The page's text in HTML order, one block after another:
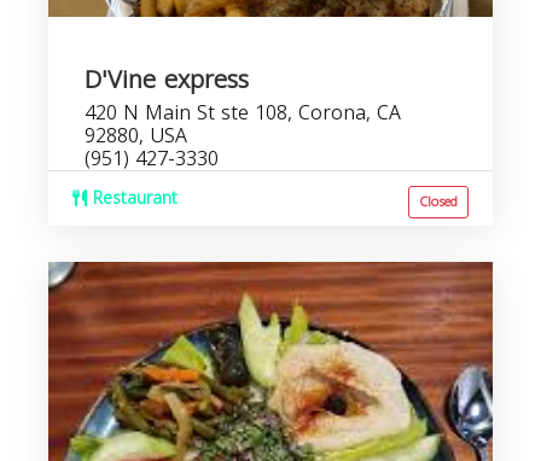
D'Vine express
420 N Main St ste 108, Corona, CA
92880, USA
(951) 427-3330
Restaurant Closed